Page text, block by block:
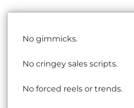
No gimmicks.
No cringey sales scripts.
No forced reels or trends.